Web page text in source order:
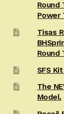
Round
Power
Tisas
Round
SFS
The
Model.